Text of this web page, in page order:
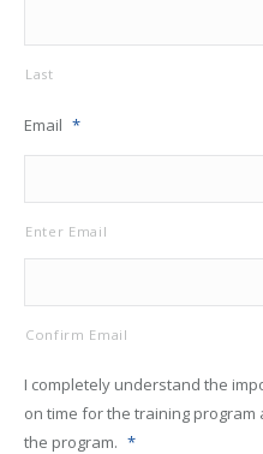
Last
Email *
Enter Email
Confirm Email
I completely understand the
on time for the training
the program. *